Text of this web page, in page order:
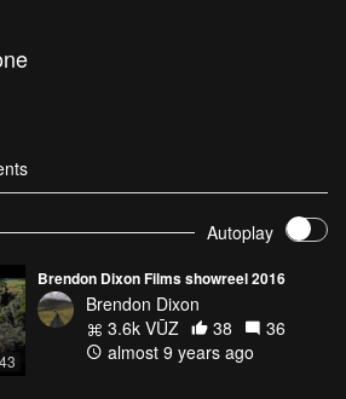
Autoplay
Brendon Dixon Films showreel 2016
Brendon Dixon
3.6k VŪZ
38
36
almost 9 years ago